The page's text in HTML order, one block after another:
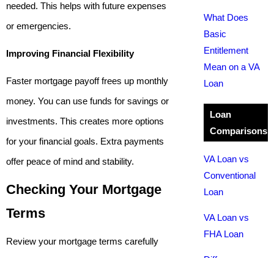
needed. This helps with future expenses
or emergencies.
Improving Financial Flexibility
Faster mortgage payoff frees up monthly
money. You can use funds for savings or
investments. This creates more options
for your financial goals. Extra payments
offer peace of mind and stability.
Checking Your Mortgage
Terms
Review your mortgage terms carefully
What Does
Basic
Entitlement
Mean on a VA
Loan
Loan
Comparisons
VA Loan vs
Conventional
Loan
VA Loan vs
FHA Loan